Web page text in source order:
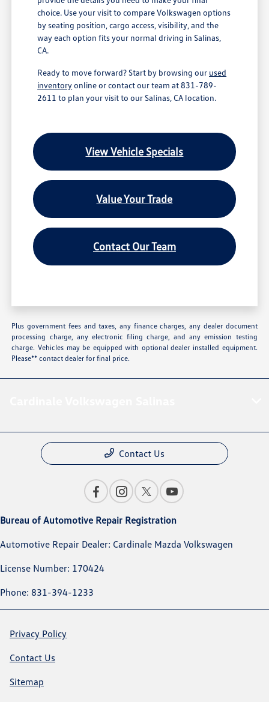
choice. Use your visit to compare Volkswagen options
by seating position, cargo access, visibility, and the
way each option fits your normal driving in Salinas,
CA.
Ready to move forward? Start by browsing our used
inventoryonline or contact our team at 831-789-
2611 to plan your visit to our Salinas, CA location.
View Vehicle Specials
Value Your Trade
Contact Our Team
Plus government fees and taxes, any finance charges, any dealer document
processing charge, any electronic filing charge, and any emission testing
charge. Vehicles may be equipped with optional dealer installed equipment.
Please** contact dealer for final price.
Contact Us
Bureau of Automotive Repair Registration
Automotive Repair Dealer: Cardinale Mazda Volkswagen
License Number: 170424
Phone: 831-394-1233
Privacy Policy
Contact Us
Sitemap